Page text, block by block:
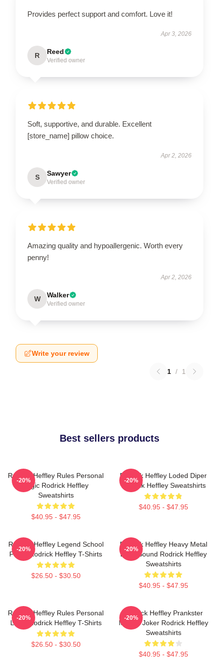
Provides perfect support and comfort. Love it!
Apr 3, 2026
R Reed
Verified owner
Soft, supportive, and durable. Excellent
[store_name] pillow choice.
Apr 2, 2026
S Sawyer
Verified owner
Amazing quality and hypoallergenic. Worth every
penny!
Apr 2, 2026
W Walker
Verified owner
Write your review
1 / 1
Best sellers products
Rodrick Heffley Rules Personal
Logic Rodrick Heffley
Sweatshirts
$40.95 - $47.95
-20%
Rodrick Heffley Loded Diper
Rodrick Heffley Sweatshirts
$40.95 - $47.95
-20%
Rodrick Heffley Legend School
Fame Rodrick Heffley T-Shirts
$26.50 - $30.50
-20%
Rodrick Heffley Heavy Metal
Loud Sound Rodrick Heffley
Sweatshirts
$40.95 - $47.95
-20%
Rodrick Heffley Rules Personal
Logic Rodrick Heffley T-Shirts
$26.50 - $30.50
-20%
Rodrick Heffley Prankster
Master Joker Rodrick Heffley
Sweatshirts
$40.95 - $47.95
-20%